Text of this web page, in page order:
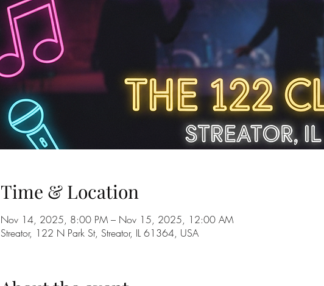
Time & Location
Nov 14, 2025, 8:00 PM – Nov 15, 2025, 12:00 AM
Streator, 122 N Park St, Streator, IL 61364, USA